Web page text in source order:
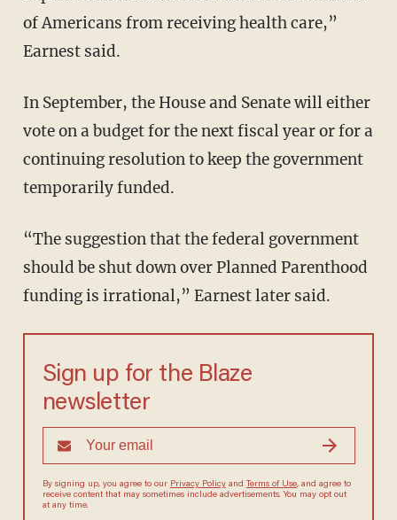
of Americans from receiving health care,”
Earnest said.
In September, the House and Senate will either
vote on a budget for the next fiscal year or for a
continuing resolution to keep the government
temporarily funded.
“The suggestion that the federal government
should be shut down over Planned Parenthood
funding is irrational,” Earnest later said.
Sign up for the Blaze
newsletter
By signing up, you agree to our Privacy Policyand Terms of Use, and agree to
receive content that may sometimes include advertisements. You may opt out
at any time.